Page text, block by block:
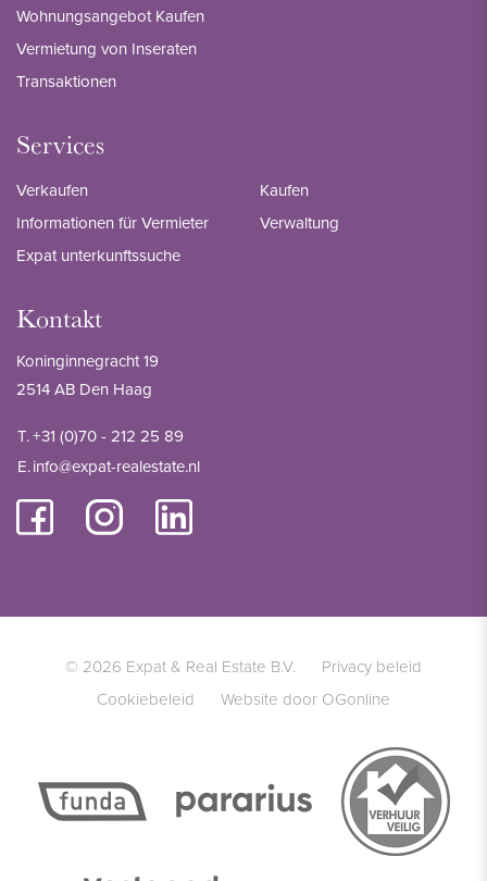
Wohnungsangebot Kaufen
Vermietung von Inseraten
Transaktionen
Services
Verkaufen
Informationen für Vermieter
Expat unterkunftssuche
Kaufen
Verwaltung
Kontakt
Koninginnegracht 19
2514 AB Den Haag
T.+31 (0)70 - 212 25 89
E.info@expat-realestate.nl
© 2026 Expat & Real Estate B.V.
Privacy beleid
Cookiebeleid
Website door OGonline